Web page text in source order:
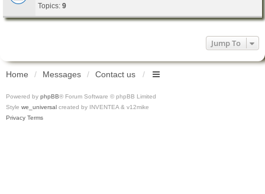
Topics: 9
Jump To
Home Messages Contact us
Powered by phpBB® Forum Software © phpBB Limited
Style we_universal created by INVENTEA & v12mike
Privacy Terms